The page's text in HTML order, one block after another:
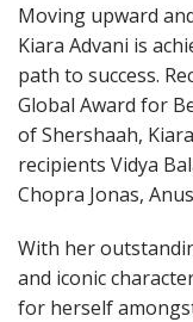
Moving upward
Kiara Advani is
path to success.
Global Award for
of Shershaah,
recipients Vidya
Chopra Jonas,
With her
and iconic
for herself